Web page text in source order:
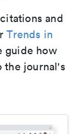
and
Trends in
guide how
the journal's